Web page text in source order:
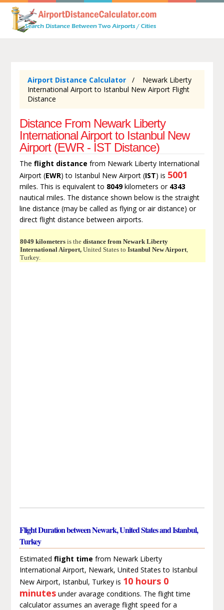
Airport Distance Calculator
Newark Liberty
International Airport to Istanbul New Airport Flight
Distance
Distance From Newark Liberty
International Airport to Istanbul New
Airport (EWR - IST Distance)
The flight distance from Newark Liberty International
Airport (EWR) to Istanbul New Airport (IST) is 5001
miles. This is equivalent to 8049kilometers or 4343
nautical miles. The distance shown below is the straight
line distance (may be called as flying or air distance) or
direct flight distance between airports.
8049 kilometersis the distance from Newark Liberty
International Airport,United States to Istanbul New Airport,
Turkey.
Flight Duration between Newark, United States and Istanbul,
Turkey
Estimated flight time from Newark Liberty
International Airport, Newark, United States to Istanbul
New Airport, Istanbul, Turkey is 10 hours 0
minutesunder avarage conditions. The flight time
calculator assumes an average flight speed for a